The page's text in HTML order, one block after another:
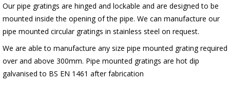
Our pipe gratings are hinged and lockable and are designed to be
mounted inside the opening of the pipe. We can manufacture our
pipe mounted circular gratings in stainless steel on request.
We are able to manufacture any size pipe mounted grating required
over and above 300mm. Pipe mounted gratings are hot dip
galvanised to BS EN 1461 after fabrication